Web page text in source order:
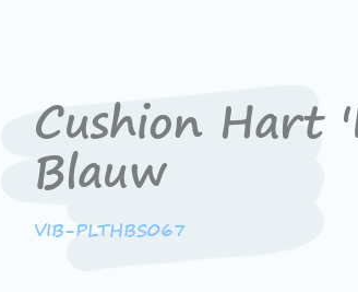
Cushion Hart
Blauw
VIB-PLTHBS067